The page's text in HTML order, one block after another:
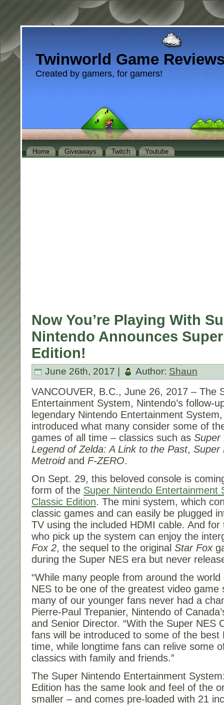
Twinworld Game
Created by gamers, for gamers!
Home Giveaways Twitch Youtube
Now You’re Playing With
Nintendo Announces
Edition!
June 26th, 2017 | Author: Shaun
VANCOUVER, B.C., June 26, 2017 – The
Entertainment System, Nintendo’s follow-
legendary Nintendo Entertainment
introduced what many consider some of
games of all time – classics such as Super
Legend of Zelda: A Link to the Past, Super
Metroidand F-ZERO.
On Sept. 29, this beloved console is
form of the Super Nintendo Entertainment
Classic Edition. The mini system, which
classic games and can easily be plugged
TV using the included HDMI cable. And
who pick up the system can enjoy the
Fox 2, the sequel to the original Star Fox
during the Super NES era but never
“While many people from around the
NES to be one of the greatest video game
many of our younger fans never had a
Pierre-Paul Trepanier, Nintendo of
and Senior Director. “With the Super NES
fans will be introduced to some of the best
time, while longtime fans can relive some
classics with family and friends.”
The Super Nintendo Entertainment
Edition has the same look and feel of the
smaller – and comes pre-loaded with 21